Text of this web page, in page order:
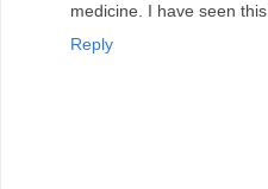
medicine. I have seen
Reply